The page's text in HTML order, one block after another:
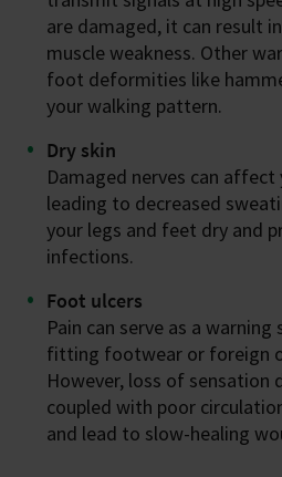
are damaged, it can result
muscle weakness. Other
foot deformities like
your walking pattern.
Dry skin
Damaged nerves can
leading to decreased
your legs and feet dry and
infections.
Foot ulcers
Pain can serve as a
fitting footwear or foreign
However, loss of sensation
coupled with poor
and lead to slow-healing